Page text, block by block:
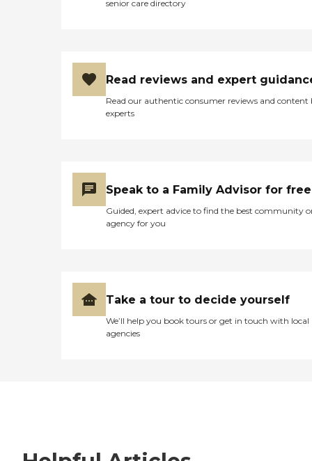
senior care directory
Read reviews and expert
Read our authentic consumer reviews and content
experts
Speak to a Family Advisor for free
Guided, expert advice to find the best community
agency for you
Take a tour to decide yourself
We’ll help you book tours or get in touch with local
agencies